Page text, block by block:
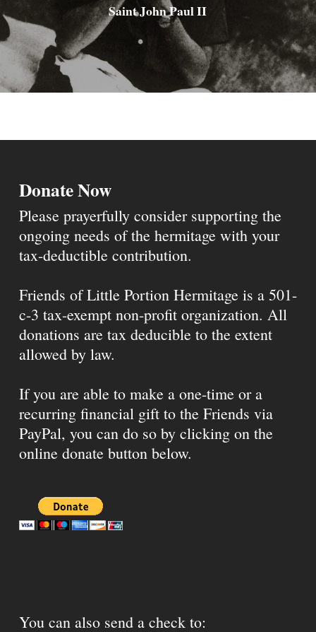
Saint John Paul II
Donate Now
Please prayerfully consider supporting the
ongoing needs of the hermitage with your
tax-deductible contribution.
Friends of Little Portion Hermitage is a 501-
c-3 tax-exempt non-profit organization. All
donations are tax deducible to the extent
allowed by law.
If you are able to make a one-time or a
recurring financial gift to the Friends via
PayPal, you can do so by clicking on the
online donate button below.
You can also send a check to: